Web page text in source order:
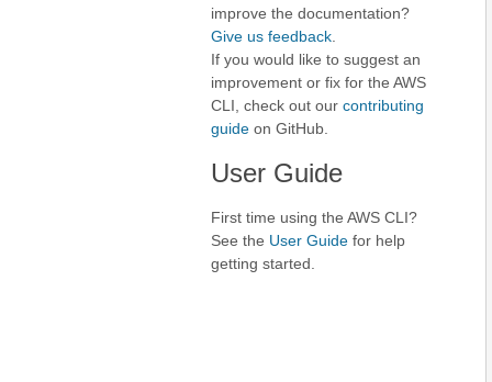
improve the documentation?
Give us feedback
If you would like to suggest an
improvement or fix for the AWS
CLI, check out our contributing
guide on GitHub.
User Guide
First time using the AWS CLI?
See the User Guide for help
getting started.